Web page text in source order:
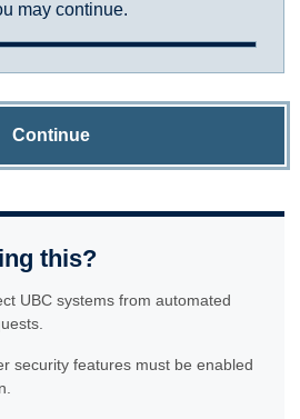
may continue.
Continue
this?
UBC systems from automated
security features must be enabled